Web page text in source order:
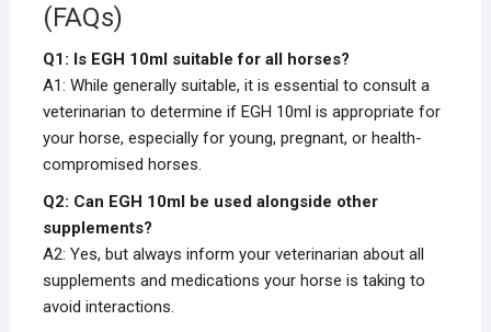
(FAQs)
Q1: Is EGH 10ml suitable for all horses?
A1: While generally suitable, it is essential to consult a
veterinarian to determine if EGH 10ml is appropriate for
your horse, especially for young, pregnant, or health-
compromised horses.
Q2: Can EGH 10ml be used alongside other
supplements?
A2: Yes, but always inform your veterinarian about all
supplements and medications your horse is taking to
avoid interactions.